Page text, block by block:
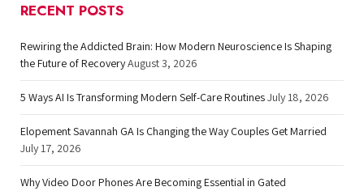
RECENT POSTS
Rewiring the Addicted Brain: How Modern Neuroscience Is Shaping
the Future of RecoveryAugust 3, 2026
5 Ways AI Is Transforming Modern Self-Care RoutinesJuly 18, 2026
Elopement Savannah GA Is Changing the Way Couples Get Married
July 17, 2026
Why Video Door Phones Are Becoming Essential in Gated